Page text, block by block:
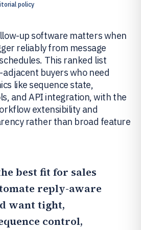
policy
up software matters when
reliably from message
This ranked list
buyers who need
like sequence state,
and API integration, with the
extensibility and
rather than broad feature
best fit for sales
reply-aware
want tight,
control,